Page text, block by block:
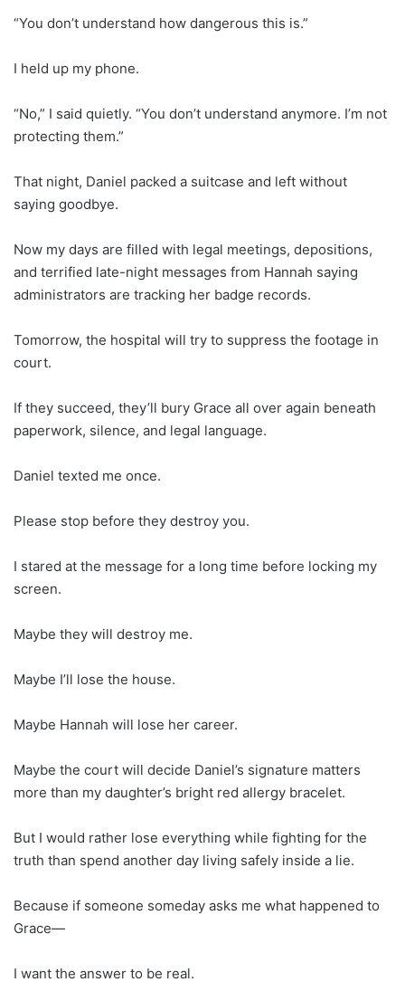
“You don’t understand how dangerous this is.”
I held up my phone.
“No,” I said quietly. “You don’t understand anymore. I’m not
protecting them.”
That night, Daniel packed a suitcase and left without
saying goodbye.
Now my days are filled with legal meetings, depositions,
and terrified late-night messages from Hannah saying
administrators are tracking her badge records.
Tomorrow, the hospital will try to suppress the footage in
court.
If they succeed, they’ll bury Grace all over again beneath
paperwork, silence, and legal language.
Daniel texted me once.
Please stop before they destroy you.
I stared at the message for a long time before locking my
screen.
Maybe they will destroy me.
Maybe I’ll lose the house.
Maybe Hannah will lose her career.
Maybe the court will decide Daniel’s signature matters
more than my daughter’s bright red allergy bracelet.
But I would rather lose everything while fighting for the
truth than spend another day living safely inside a lie.
Because if someone someday asks me what happened to
Grace—
I want the answer to be real.